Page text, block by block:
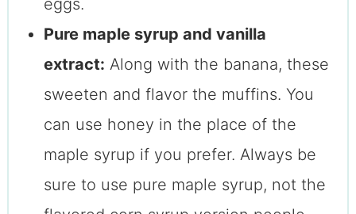
eggs.
Pure maple syrup and vanilla
extract: Along with the banana, these
sweeten and flavor the muffins. You
can use honey in the place of the
maple syrup if you prefer. Always be
sure to use pure maple syrup, not the